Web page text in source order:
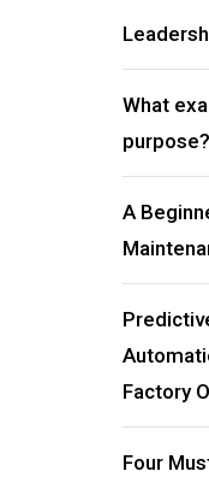
What
purpose?
A
Factory
Four